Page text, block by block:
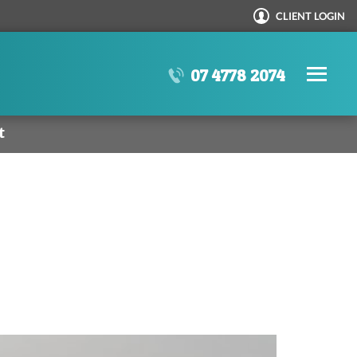
CLIENT LOGIN
07 4778 2074